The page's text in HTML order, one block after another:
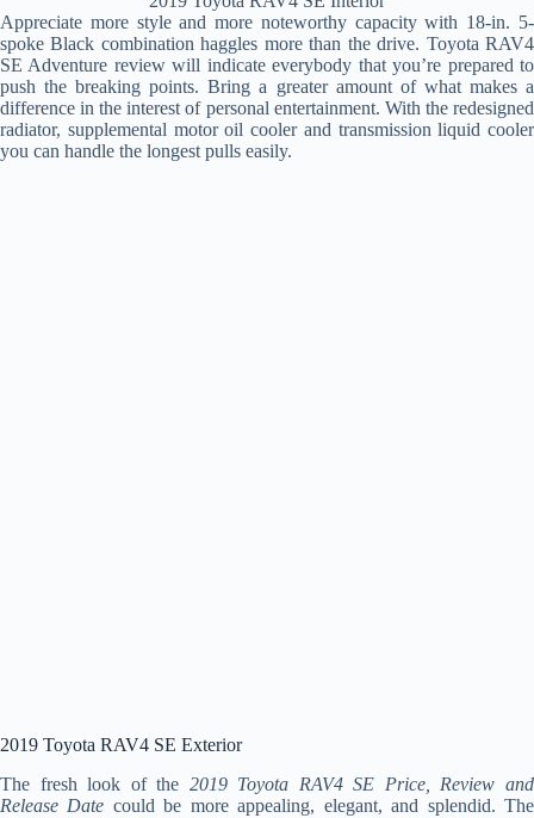
Appreciate more style and more noteworthy capacity with 18-in. 5-
spoke Black combination haggles more than the drive. Toyota RAV4
SE Adventure review will indicate everybody that you’re prepared to
push the breaking points. Bring a greater amount of what makes a
difference in the interest of personal entertainment. With the redesigned
radiator, supplemental motor oil cooler and transmission liquid cooler
you can handle the longest pulls easily.
2019 Toyota RAV4 SE Exterior
The fresh look of the 2019 Toyota RAV4 SE Price, Review and
Release Date could be more appealing, elegant, and splendid. The